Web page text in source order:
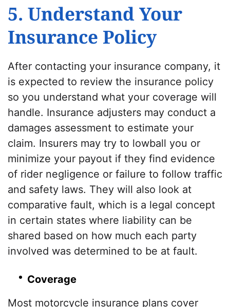
5. Understand Your
Insurance Policy
After contacting your insurance company, it
is expected to review the insurance policy
so you understand what your coverage will
handle. Insurance adjusters may conduct a
damages assessment to estimate your
claim. Insurers may try to lowball you or
minimize your payout if they find evidence
of rider negligence or failure to follow traffic
and safety laws. They will also look at
comparative fault, which is a legal concept
in certain states where liability can be
shared based on how much each party
involved was determined to be at fault.
Coverage
Most motorcycle insurance plans cover